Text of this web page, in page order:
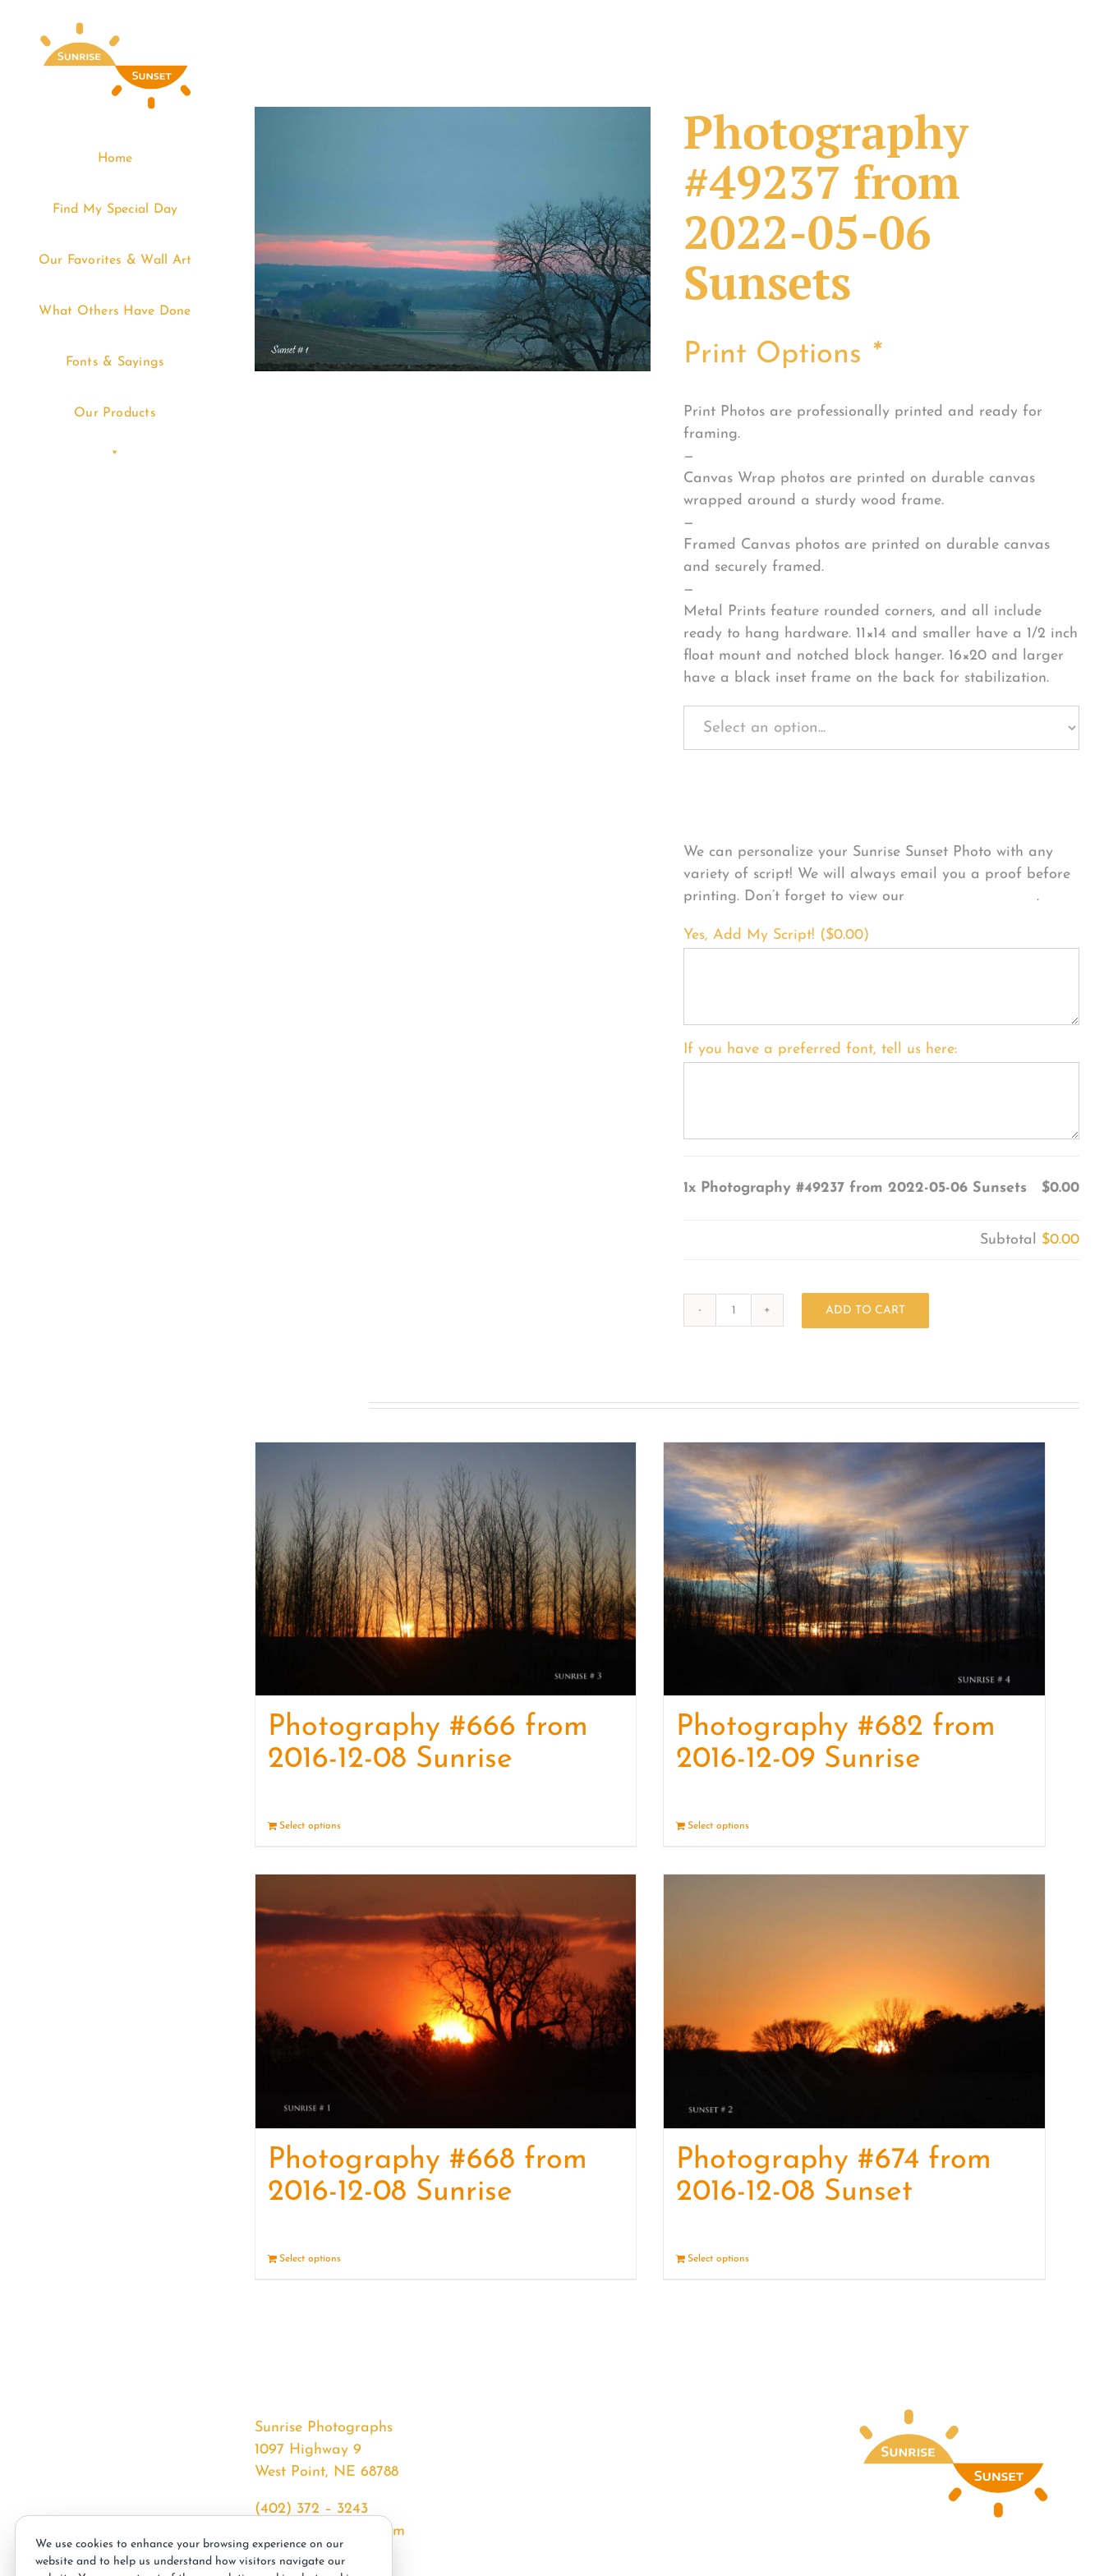
Home
Find My Special Day
Our Favorites & Wall Art
What Others Have Done
Fonts & Sayings
Our Products
Photography
#49237 from
2022-05-06
Sunsets
Print Options *
Print Photos are professionally printed and ready for
framing.
—
Canvas Wrap photos are printed on durable canvas
wrapped around a sturdy wood frame.
—
Framed Canvas photos are printed on durable canvas
and securely framed.
—
Metal Prints feature rounded corners, and all include
ready to hang hardware. 11×14 and smaller have a 1/2 inch
float mount and notched block hanger. 16×20 and larger
have a black inset frame on the back for stabilization.
We can personalize your Sunrise Sunset Photo with any
variety of script! We will always email you a proof before
printing. Don’t forget to view our
FONT EXAMPLES.
Yes, Add My Script! ($0.00)
If you have a preferred font, tell us here:
1x Photography #49237 from 2022-05-06 Sunsets $0.00
Subtotal $0.00
05-
Sunsets
quantity
ADD TO CART
Photography #666 from
2016-12-08 Sunrise
Select options
Photography #682 from
2016-12-09 Sunrise
Select options
Photography #668 from
2016-12-08 Sunrise
Select options
Photography #674 from
2016-12-08 Sunset
Select options
Sunrise Photographs
1097 Highway 9
West Point, NE 68788
(402) 372 – 3243
srssphotos@gmail.com
sunrisephotos.com
We use cookies to enhance your browsing experience on our
website and to help us understand how visitors navigate our